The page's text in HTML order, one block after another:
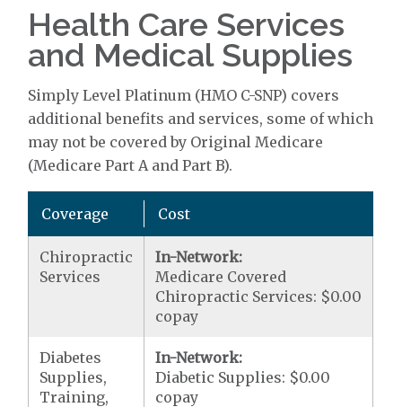
Health Care Services
and Medical Supplies
Simply Level Platinum (HMO C-SNP) covers
additional benefits and services, some of which
may not be covered by Original Medicare
(Medicare Part A and Part B).
Coverage Cost
Chiropractic
Services
In-Network:
Medicare Covered
Chiropractic Services: $0.00
copay
Diabetes
Supplies,
Training,
In-Network:
Diabetic Supplies: $0.00
copay